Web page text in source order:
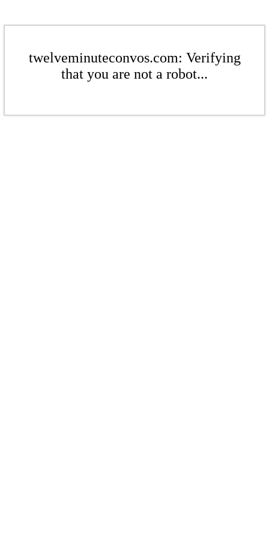
twelveminuteconvos.com: Verifying
that you are not a robot...